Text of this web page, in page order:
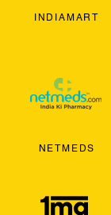
INDIAMART
NETMEDS